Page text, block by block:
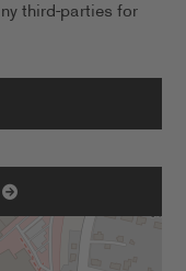
third-parties for